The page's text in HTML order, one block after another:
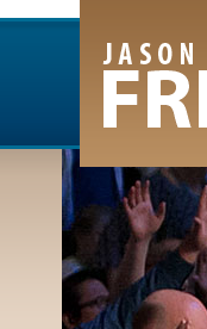
Youtube Channel